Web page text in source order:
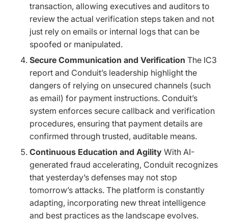
transaction, allowing executives and auditors to
review the actual verification steps taken and not
just rely on emails or internal logs that can be
spoofed or manipulated.
Secure Communication and Verification The IC3
report and Conduit’s leadership highlight the
dangers of relying on unsecured channels (such
as email) for payment instructions. Conduit’s
system enforces secure callback and verification
procedures, ensuring that payment details are
confirmed through trusted, auditable means.
Continuous Education and AgilityWith AI-
generated fraud accelerating, Conduit recognizes
that yesterday’s defenses may not stop
tomorrow’s attacks. The platform is constantly
adapting, incorporating new threat intelligence
and best practices as the landscape evolves.